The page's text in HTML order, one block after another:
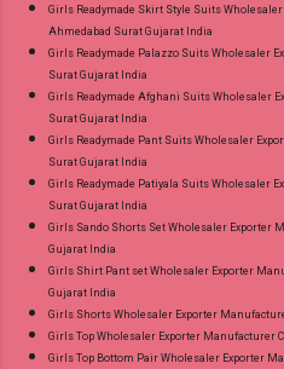
Girls Readymade Skirt Style Suits
Ahmedabad Surat Gujarat India
Girls Readymade Palazzo Suits Wholesaler
Surat Gujarat India
Girls Readymade Afghani Suits Wholesaler
Surat Gujarat India
Girls Readymade Pant Suits Wholesaler
Surat Gujarat India
Girls Readymade Patiyala Suits Wholesaler
Surat Gujarat India
Girls Sando Shorts Set Wholesaler Exporter
Gujarat India
Girls Shirt Pant set Wholesaler Exporter
Gujarat India
Girls Shorts Wholesaler Exporter
Girls Top Wholesaler Exporter Manufacturer
Girls Top Bottom Pair Wholesaler Exporter